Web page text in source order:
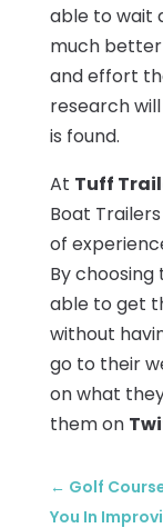
able to wait
much
and effort
research
is found.
At Tuff
Boat
of
By
able to get
without
go to their
on what
them on
← Golf
You In